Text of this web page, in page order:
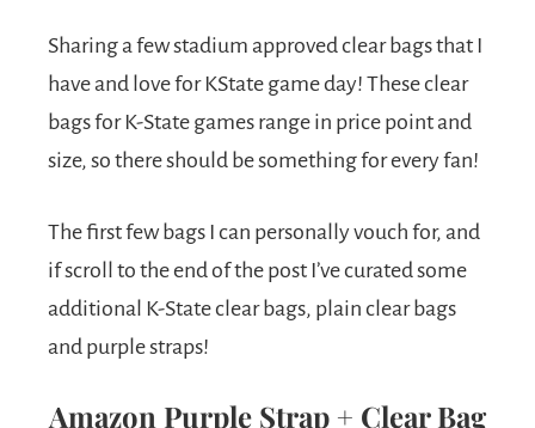
Sharing a few stadium approved clear bags that I
have and love for KState game day! These clear
bags for K-State games range in price point and
size, so there should be something for every fan!
The first few bags I can personally vouch for, and
if scroll to the end of the post I’ve curated some
additional K-State clear bags, plain clear bags
and purple straps!
Amazon Purple Strap + Clear Bag